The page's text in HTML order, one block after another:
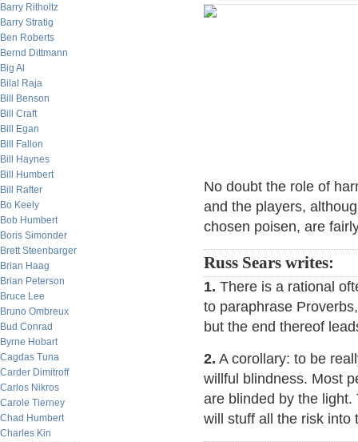
Barry Ritholtz
Barry Stratig
Ben Roberts
Bernd Dittmann
Big Al
Bilal Raja
Bill Benson
Bill Craft
Bill Egan
Bill Fallon
Bill Haynes
Bill Humbert
Bill Rafter
Bo Keely
Bob Humbert
Boris Simonder
Brett Steenbarger
Brian Haag
Brian Peterson
Bruce Lee
Bruno Ombreux
Bud Conrad
Byrne Hobart
Cagdas Tuna
Carder Dimitroff
Carlos Nikros
Carole Tierney
Chad Humbert
Charles Kin
No doubt the role of
and the players,
chosen poisen, are
Russ Sears writes:
1. There is a rational
to paraphrase
but the end thereof
2. A corollary: to be
willful blindness. Most
are blinded by the
will stuff all the risk into